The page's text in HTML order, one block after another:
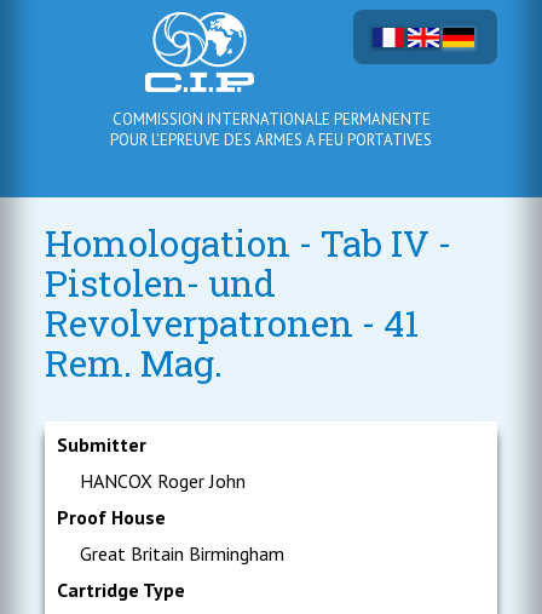
COMMISSION INTERNATIONALE PERMANENTE
POUR L'EPREUVE DES ARMES A FEU PORTATIVES
Homologation - Tab IV -
Pistolen- und
Revolverpatronen - 41
Rem. Mag.
Submitter
HANCOX Roger John
Proof House
Great Britain Birmingham
Cartridge Type